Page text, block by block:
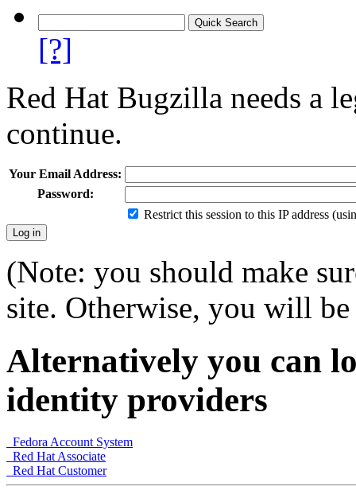
[?]
Red Hat Bugzilla needs a
continue.
Your Email Address:
Password:
Restrict this session to this IP address
(Note: you should make
site. Otherwise, you will
Alternatively you can
identity providers
Fedora Account System
Red Hat Associate
Red Hat Customer